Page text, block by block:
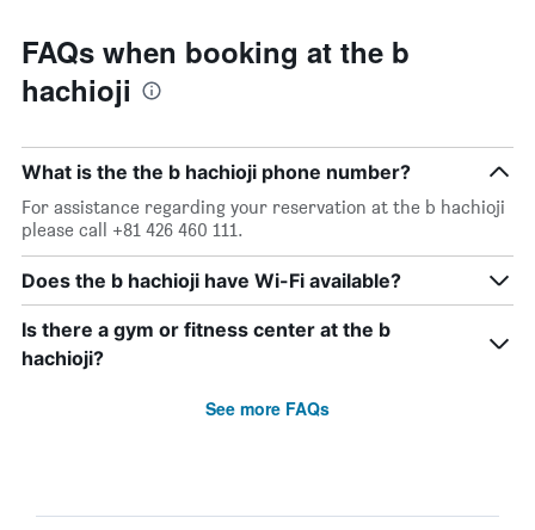
FAQs when booking at the b
hachioji
What is the the b hachioji phone number?
For assistance regarding your reservation at the b hachioji
please call +81 426 460 111.
Does the b hachioji have Wi-Fi available?
Is there a gym or fitness center at the b
hachioji?
See more FAQs